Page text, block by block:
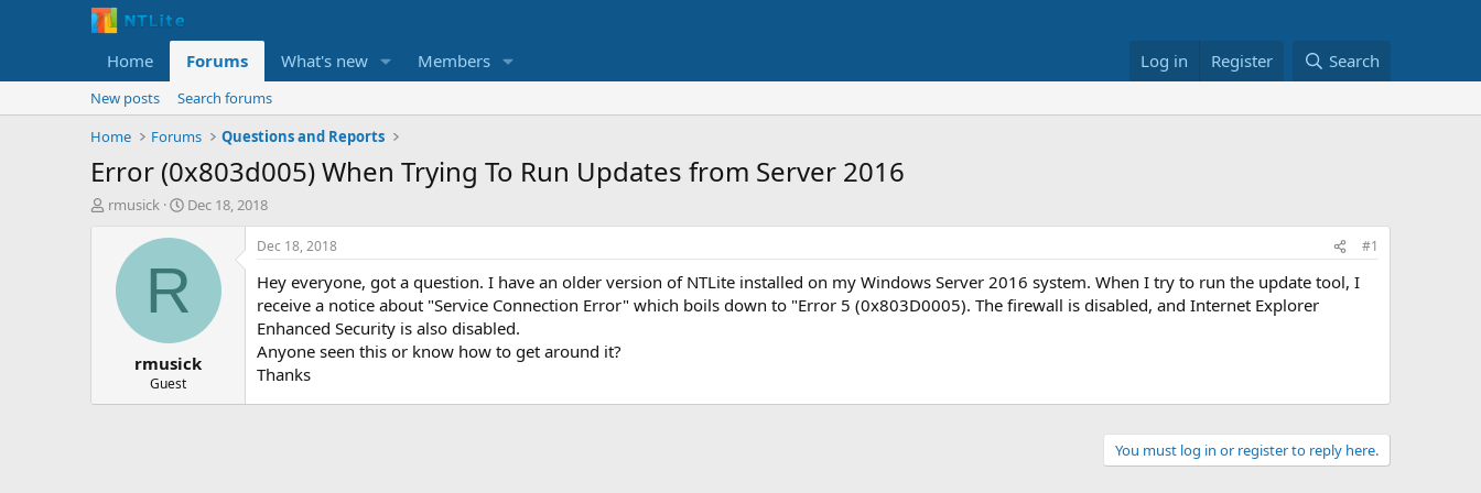
Home Forums What's new Members Log in Register Search
New posts
Search forums
Home
Forums Questions and Reports
Error (0x803d005) When Trying To Run Updates from Server 2016
T
t
rmusick
S
a
t
t
e
Dec 18, 2018
R
rmusick
Guest
Dec 18, 2018 #1
Hey everyone, got a question. I have an older version of NTLite installed on my Windows Server 2016 system. When I try to run the update tool, I
receive a notice about "Service Connection Error" which boils down to "Error 5 (0x803D0005). The firewall is disabled, and Internet Explorer
Enhanced Security is also disabled.
Anyone seen this or know how to get around it?
Thanks
You must log in or register to reply here.